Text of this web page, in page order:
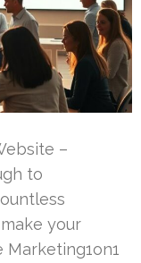
–
to
your
Marketing1on1